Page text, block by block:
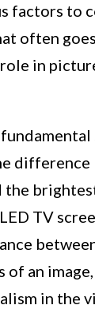
factors to
often
in
difference
the
TV
of an
in the